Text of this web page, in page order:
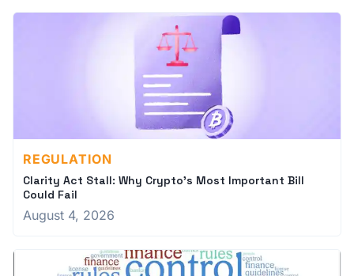
REGULATION
Clarity Act Stall: Why Crypto's Most Important Bill
Could Fail
August 4, 2026